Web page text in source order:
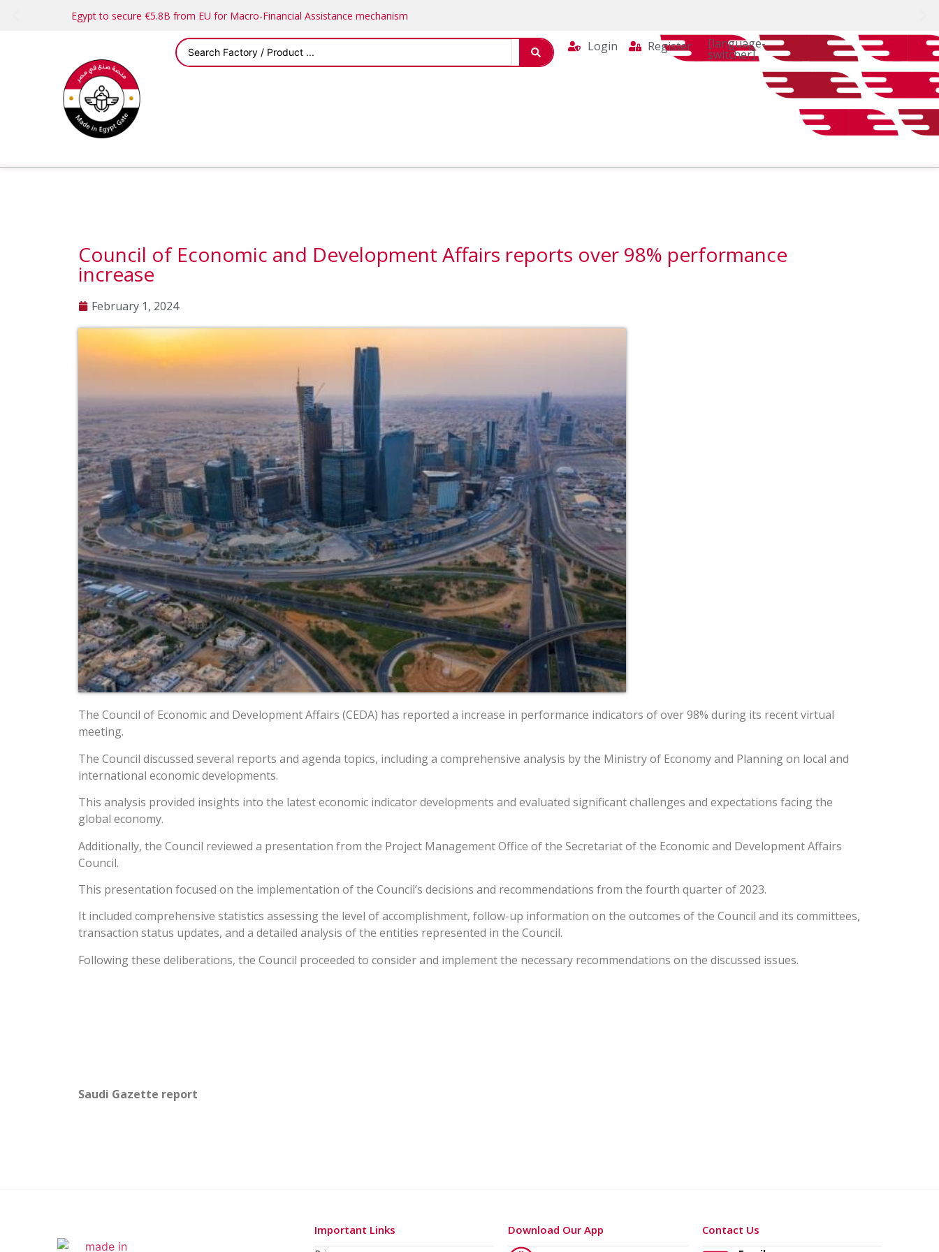
Egypt to secure €5.8B from EU for Macro-Financial Assistance mechanism
Login Register [language-
switcher]
Council of Economic and Development Affairs reports over 98% performance
increase
February 1, 2024
The Council of Economic and Development Affairs (CEDA) has reported a increase in performance indicators of over 98% during its recent virtual
meeting.
The Council discussed several reports and agenda topics, including a comprehensive analysis by the Ministry of Economy and Planning on local and
international economic developments.
This analysis provided insights into the latest economic indicator developments and evaluated significant challenges and expectations facing the
global economy.
Additionally, the Council reviewed a presentation from the Project Management Office of the Secretariat of the Economic and Development Affairs
Council.
This presentation focused on the implementation of the Council’s decisions and recommendations from the fourth quarter of 2023.
It included comprehensive statistics assessing the level of accomplishment, follow-up information on the outcomes of the Council and its committees,
transaction status updates, and a detailed analysis of the entities represented in the Council.
Following these deliberations, the Council proceeded to consider and implement the necessary recommendations on the discussed issues.
Saudi Gazette report
Important Links Download Our App Contact Us